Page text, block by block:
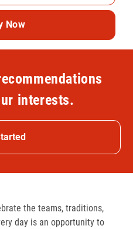
Now
interests.
the teams, traditions,
day is an opportunity to